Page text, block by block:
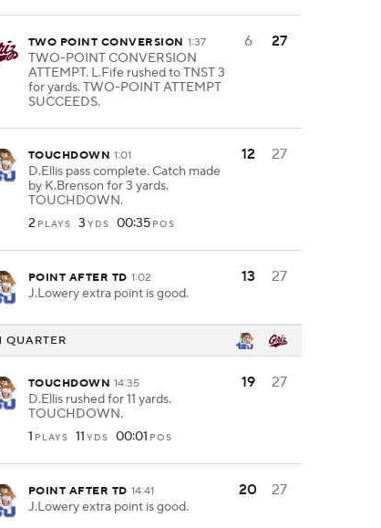
TWO POINT CONVERSION 1:37
TWO-POINT CONVERSION
ATTEMPT. L.Fife rushed to TNST 3
for yards. TWO-POINT ATTEMPT
SUCCEEDS.
6 27
TOUCHDOWN 1:01
D.Ellis pass complete. Catch made
by K.Brenson for 3 yards.
TOUCHDOWN.
2 PLAYS 3 YDS 00:35 POS
12 27
POINT AFTER TD 1:02
J.Lowery extra point is good.
13 27
QUARTER
TOUCHDOWN 14:35
D.Ellis rushed for 11 yards.
TOUCHDOWN.
1 PLAYS 11 YDS 00:01 POS
19 27
POINT AFTER TD 14:41
J.Lowery extra point is good.
20 27